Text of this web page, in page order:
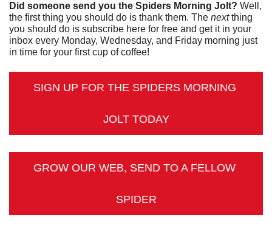
Did someone send you the Spiders Morning Jolt? Well,
the first thing you should do is thank them. The next thing
you should do is subscribe here for free and get it in your
inbox every Monday, Wednesday, and Friday morning just
in time for your first cup of coffee!
SIGN UP FOR THE SPIDERS MORNING
JOLT TODAY
GROW OUR WEB, SEND TO A FELLOW
SPIDER